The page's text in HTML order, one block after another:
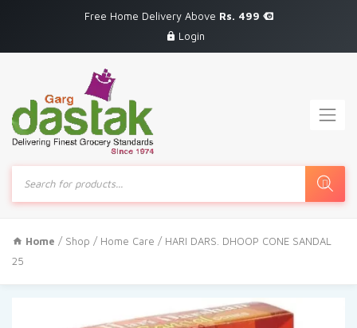
Free Home Delivery Above Rs. 499
Login
Products
search
Home / Shop / Home Care / HARI DARS. DHOOP CONE SANDAL
25